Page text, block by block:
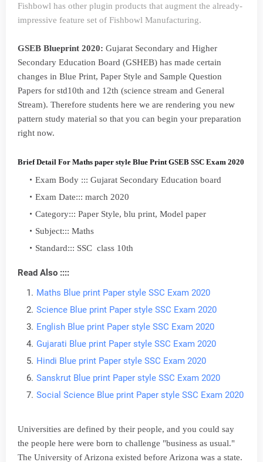
Fishbowl has other plugin products that augment the already-
impressive feature set of Fishbowl Manufacturing.
GSEB Blueprint 2020: Gujarat Secondary and Higher
Secondary Education Board (GSHEB) has made certain
changes in Blue Print, Paper Style and Sample Question
Papers for std10th and 12th (science stream and General
Stream). Therefore students here we are rendering you new
pattern study material so that you can begin your preparation
right now.
Brief Detail For Maths paper style Blue Print GSEB SSC Exam 2020
Exam Body ::: Gujarat Secondary Education board
Exam Date::: march 2020
Category::: Paper Style, blu print, Model paper
Subject::: Maths
Standard::: SSC class 10th
Read Also ::::
Maths Blue print Paper style SSC Exam 2020
Science Blue print Paper style SSC Exam 2020
English Blue print Paper style SSC Exam 2020
Gujarati Blue print Paper style SSC Exam 2020
Hindi Blue print Paper style SSC Exam 2020
Sanskrut Blue print Paper style SSC Exam 2020
Social Science Blue print Paper style SSC Exam 2020
Universities are defined by their people, and you could say
the people here were born to challenge "business as usual."
The University of Arizona existed before Arizona was a state.